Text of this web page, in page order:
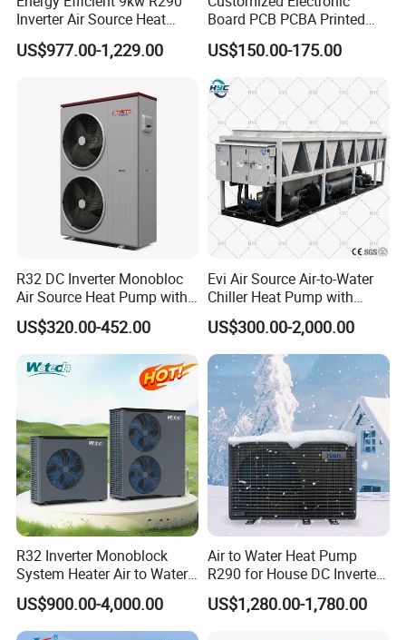
heat Pump, we cherish every order from our
honor.
9. You're warmly invited to visit our factory at
your convenience.
Packaging&Shipping
Inverter Air Source Heat
Pump
US$977.00-1,229.00
Board PCB PCBA Printed
Circuit Board Assembly for
Inverter Heat Pump
Controller
US$150.00-175.00
R32 DC Inverter Monobloc
Air Source Heat Pump with
ERP a+++ 9kw to 20kw
Heating Cooling&Dhw Carel
Controller
US$320.00-452.00
Evi Air Source Air-to-Water
Chiller Heat Pump with
Replace Gas Heat Recovery
US$300.00-2,000.00
R32 Inverter Monoblock
System Heater Air to Water
Heat Pump for Central
House Heating Cooling and
Domestic Hot Water
US$900.00-4,000.00
Air to Water Heat Pump
R290 for House DC Inverter
Monoblock Heating Cooling
Hot Water Air Source Heat
US$1,280.00-1,780.00